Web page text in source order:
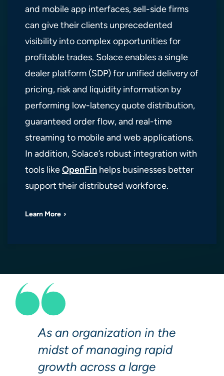
and mobile app interfaces, sell-side firms
can give their clients unprecedented
visibility into complex opportunities for
profitable trades. Solace enables a single
dealer platform (SDP) for unified delivery of
pricing, risk and liquidity information by
performing low-latency quote distribution,
guaranteed order flow, and real-time
streaming to mobile and web applications.
In addition, Solace’s robust integration with
tools likeOpenFin helps businesses better
support their distributed workforce.
Learn More
As an organization in the
midst of managing rapid
growth across a large